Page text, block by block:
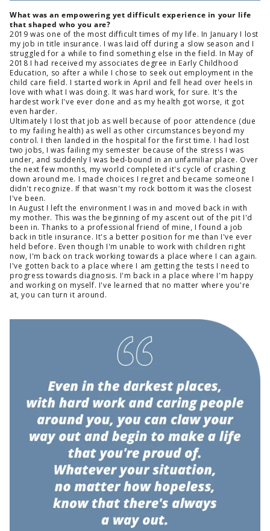
What was an empowering yet difficult experience in your life
that shaped who you are?
2019 was one of the most difficult times of my life. In January I lost
my job in title insurance. I was laid off during a slow season and I
struggled for a while to find something else in the field. In May of
2018 I had received my associates degree in Early Childhood
Education, so after a while I chose to seek out employment in the
child care field. I started work in April and fell head over heels in
love with what I was doing. It was hard work, for sure. It's the
hardest work I've ever done and as my health got worse, it got
even harder.
Ultimately I lost that job as well because of poor attendence (due
to my failing health) as well as other circumstances beyond my
control. I then landed in the hospital for the first time. I had lost
two jobs, I was failing my semester because of the stress I was
under, and suddenly I was bed-bound in an unfamiliar place. Over
the next few months, my world completed it's cycle of crashing
down around me. I made choices I regret and became someone I
didn't recognize. If that wasn't my rock bottom it was the closest
I've been.
In August I left the environment I was in and moved back in with
my mother. This was the beginning of my ascent out of the pit I'd
been in. Thanks to a professional friend of mine, I found a job
back in title insurance. It's a better position for me than I've ever
held before. Even though I'm unable to work with children right
now, I'm back on track working towards a place where I can again.
I've gotten back to a place where I am getting the tests I need to
progress towards diagnosis. I'm back in a place where I'm happy
and working on myself. I've learned that no matter where you're
at, you can turn it around.